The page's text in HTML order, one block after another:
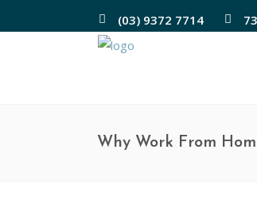
(03) 9372 7714
Why Work From